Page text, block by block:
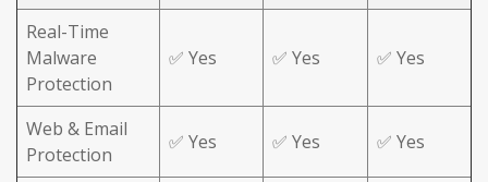
Real-Time
Malware
Protection
✅ Yes ✅ Yes ✅ Yes
Web & Email
Protection
✅ Yes ✅ Yes ✅ Yes